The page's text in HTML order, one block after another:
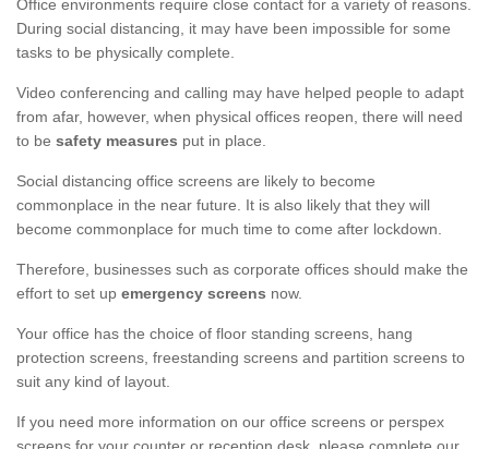
Office environments require close contact for a variety of reasons.
During social distancing, it may have been impossible for some
tasks to be physically complete.
Video conferencing and calling may have helped people to adapt
from afar, however, when physical offices reopen, there will need
to be safety measures put in place.
Social distancing office screens are likely to become
commonplace in the near future. It is also likely that they will
become commonplace for much time to come after lockdown.
Therefore, businesses such as corporate offices should make the
effort to set up emergency screens now.
Your office has the choice of floor standing screens, hang
protection screens, freestanding screens and partition screens to
suit any kind of layout.
If you need more information on our office screens or perspex